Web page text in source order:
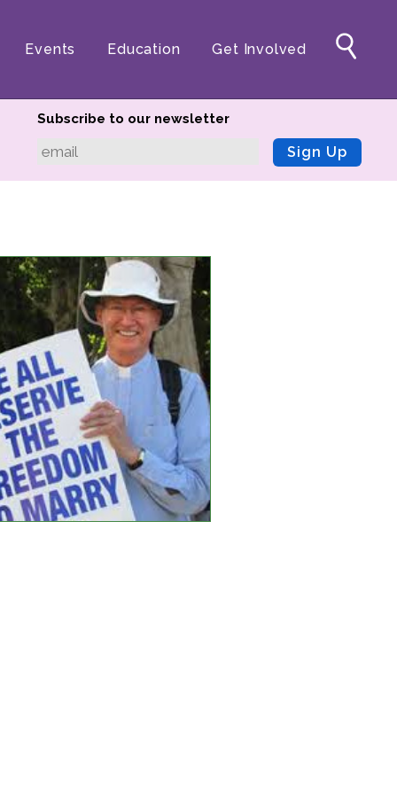
Events Education Get Involved
Subscribe to our newsletter
Sign Up